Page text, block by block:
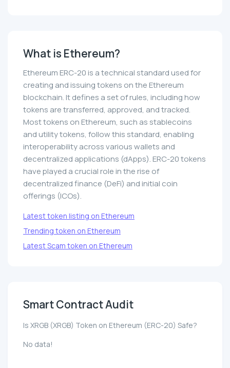
What is Ethereum?
Ethereum ERC-20 is a technical standard used for
creating and issuing tokens on the Ethereum
blockchain. It defines a set of rules, including how
tokens are transferred, approved, and tracked.
Most tokens on Ethereum, such as stablecoins
and utility tokens, follow this standard, enabling
interoperability across various wallets and
decentralized applications (dApps). ERC-20 tokens
have played a crucial role in the rise of
decentralized finance (DeFi) and initial coin
offerings (ICOs).
Latest token listing on Ethereum
Trending token on Ethereum
Latest Scam token on Ethereum
Smart Contract Audit
Is XRGB (XRGB) Token on Ethereum (ERC-20) Safe?
No data!